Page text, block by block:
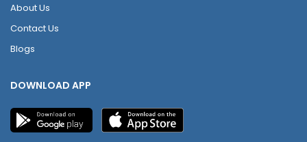
About Us
Contact Us
Blogs
DOWNLOAD APP